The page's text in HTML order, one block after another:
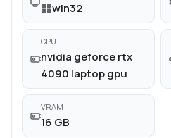
win32
GPU
nvidia geforce rtx
4090 laptop gpu
VRAM
16 GB